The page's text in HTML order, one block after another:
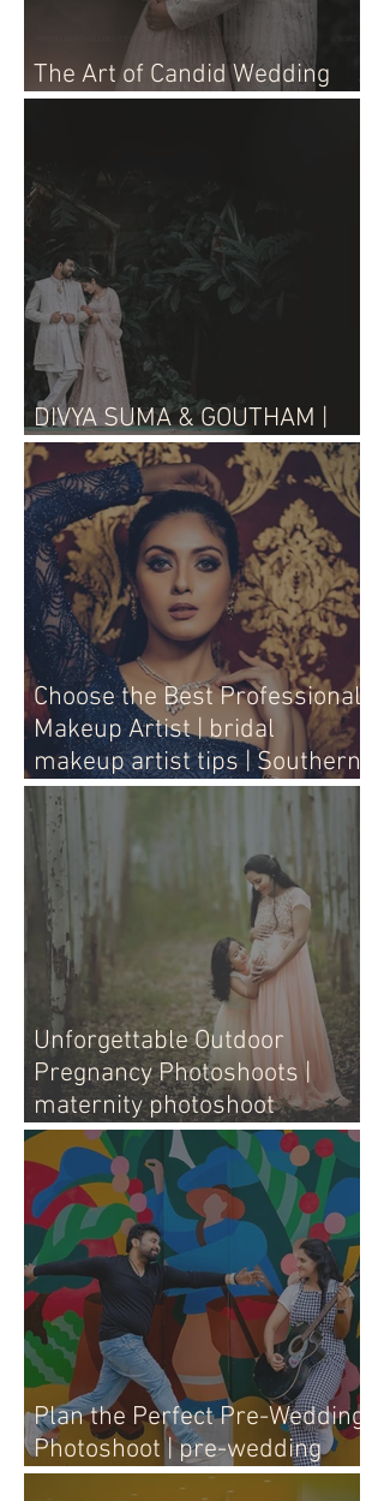
The Art of Candid Wedding
Photographer
DIVYA SUMA & GOUTHAM |
WEDDING LIVE
Choose the Best Professional
Makeup Artist | bridal
makeup artist tips | Southern
Aura
Unforgettable Outdoor
Pregnancy Photoshoots |
maternity photoshoot
outdoors
Plan the Perfect Pre-Wedding
Photoshoot | pre-wedding
photography tips